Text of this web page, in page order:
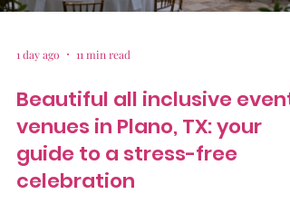
1 day ago 11 min read
Beautiful all inclusive event
venues in Plano, TX: your
guide to a stress-free
celebration